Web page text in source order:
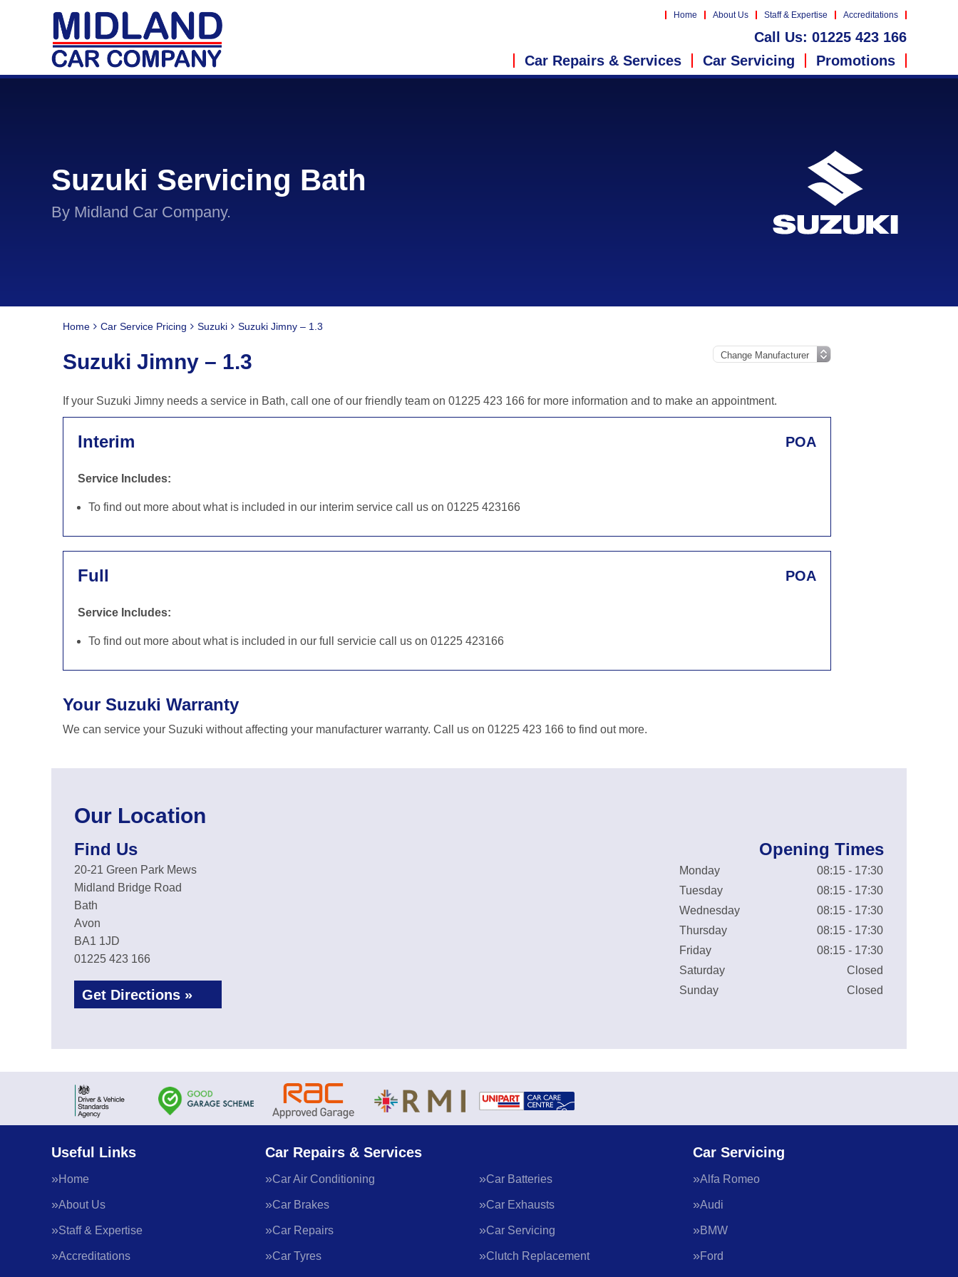
Home About Us Staff & Expertise Accreditations
Call Us: 01225 423 166
Car Repairs & Services
Car Servicing Promotions
Suzuki Servicing Bath
By Midland Car Company.
Home Car Service Pricing Suzuki Suzuki Jimny – 1.3
Suzuki Jimny – 1.3
If your Suzuki Jimny needs a service in Bath, call one of our friendly team on 01225 423 166 for more information and to make an appointment.
Interim POA
Service Includes:
To find out more about what is included in our interim service call us on 01225 423166
Full POA
Service Includes:
To find out more about what is included in our full servicie call us on 01225 423166
Your Suzuki Warranty
We can service your Suzuki without affecting your manufacturer warranty. Call us on 01225 423 166 to find out more.
Our Location
Find Us
20-21 Green Park Mews
Midland Bridge Road
Bath
Avon
BA1 1JD
01225 423 166
Get Directions »
Opening Times
Monday
08:15 - 17:30
Tuesday
08:15 - 17:30
Wednesday
08:15 - 17:30
Thursday
08:15 - 17:30
Friday
08:15 - 17:30
Saturday
Closed
Sunday
Closed
Useful Links
Home
About Us
Staff & Expertise
Accreditations
Car Repairs & Services
Car Air Conditioning Car Batteries
Car Brakes Car Exhausts
Car Repairs Car Servicing
Car Tyres Clutch Replacement
Car Servicing
Alfa Romeo
Audi
BMW
Ford